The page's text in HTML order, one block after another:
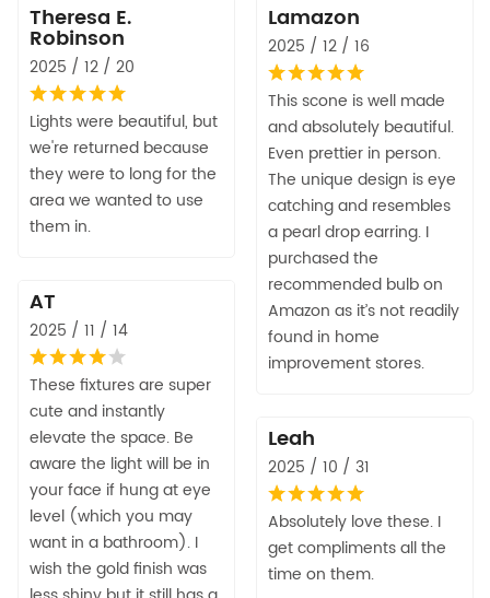
Theresa E.
Robinson
2025 / 12 / 20
Lights were beautiful, but
we're returned because
they were to long for the
area we wanted to use
them in.
Lamazon
2025 / 12 / 16
This scone is well made
and absolutely beautiful.
Even prettier in person.
The unique design is eye
catching and resembles
a pearl drop earring. I
purchased the
recommended bulb on
Amazon as it’s not readily
found in home
improvement stores.
AT
2025 / 11 / 14
These fixtures are super
cute and instantly
elevate the space. Be
aware the light will be in
your face if hung at eye
level (which you may
want in a bathroom). I
wish the gold finish was
Leah
2025 / 10 / 31
Absolutely love these. I
get compliments all the
time on them.